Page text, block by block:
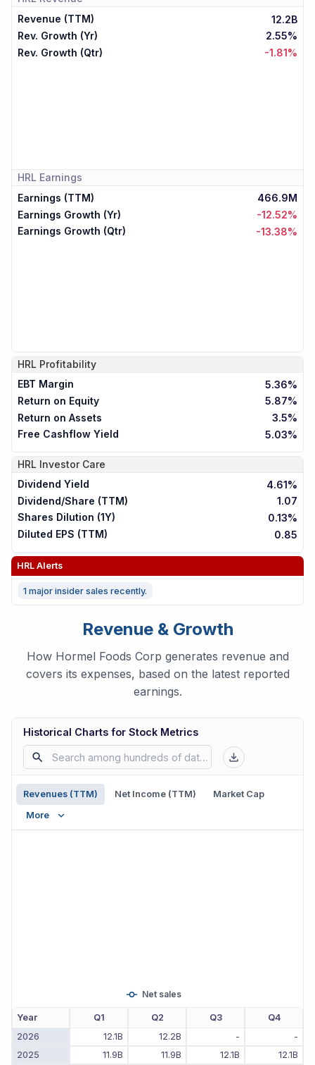
Revenue (TTM)
12.2B
Rev. Growth (Yr)
2.55%
Rev. Growth (Qtr)
-1.81%
HRL Earnings
Earnings (TTM)
466.9M
Earnings Growth (Yr)
-12.52%
Earnings Growth (Qtr)
-13.38%
HRL Profitability
EBT Margin
5.36%
Return on Equity
5.87%
Return on Assets
3.5%
Free Cashflow Yield
5.03%
HRL Investor Care
Dividend Yield
4.61%
Dividend/Share (TTM)
1.07
Shares Dilution (1Y)
0.13%
Diluted EPS (TTM)
0.85
HRL Alerts
1 major insider sales recently.
Revenue & Growth
How Hormel Foods Corp generates revenue and
covers its expenses, based on the latest reported
earnings.
Historical Charts for Stock Metrics
Revenues (TTM) Net Income (TTM)
Market Cap
More
Net sales
Year Q1 Q2 Q3
Q4
2026
12.1B 12.2B -
-
2025
11.9B 11.9B 12.1B 12.1B